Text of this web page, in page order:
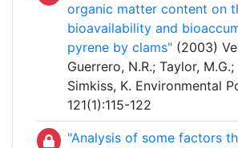
organic matter content on
bioavailability and
pyrene by clams" (2003)
Guerrero, N.R.; Taylor,
Simkiss, K. Environmental
121(1):115-122
"Analysis of some factors